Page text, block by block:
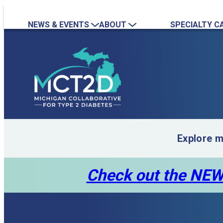
NEWS & EVENTS
Event Calendar
Event Recordings
ABOUT
Overview
Quality Initiatives
Practice Map
Team
Contact Us
Collaboration Inquiry
SPECIALTY
Explore
Check out the